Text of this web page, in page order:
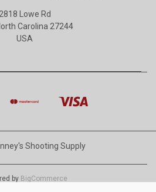
2818 Lowe Rd
Carolina 27244
USA
Shooting Supply
by BigCommerce